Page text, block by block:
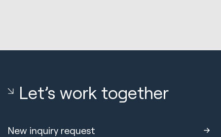
Let’s work together
New inquiry request